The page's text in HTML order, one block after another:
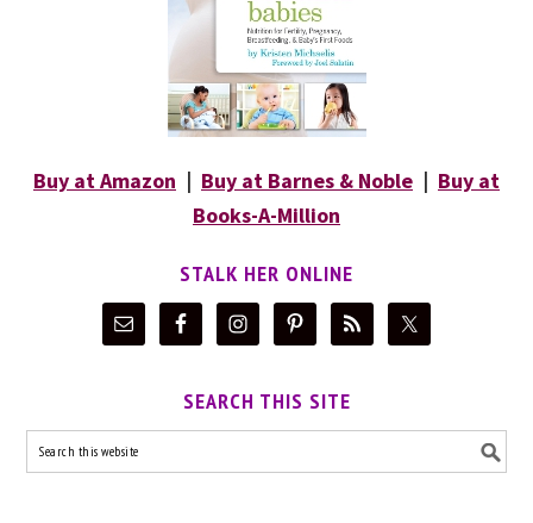
Buy at Amazon | Buy at Barnes & Noble | Buy at
Books-A-Million
STALK HER ONLINE
SEARCH THIS SITE